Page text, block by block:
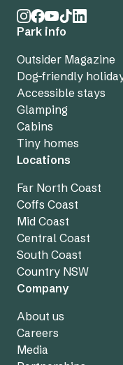
Park info
Outsider Magazine
Dog-friendly
Accessible stays
Glamping
Cabins
Tiny homes
Locations
Far North Coast
Coffs Coast
Mid Coast
Central Coast
South Coast
Country NSW
Company
About us
Careers
Media